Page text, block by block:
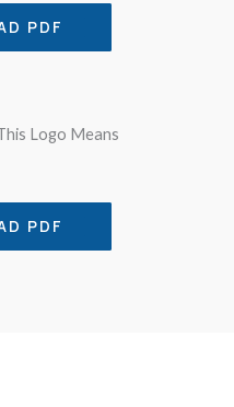
PDF
Logo Means
PDF